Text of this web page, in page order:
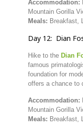
Accommodation:
Mountain Gorilla
Meals: Breakfast,
Day 12: Dian
Hike to the Dian
famous
foundation for
offers a chance to
Accommodation:
Mountain Gorilla
Meals: Breakfast,